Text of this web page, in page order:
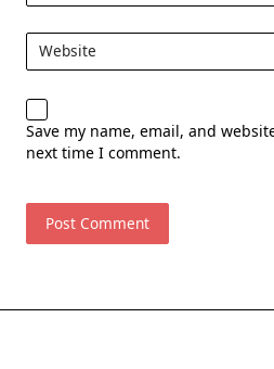
Website
Save my name, email, and
next time I comment.